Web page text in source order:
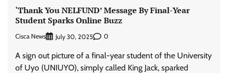
‘Thank You NELFUND’ Message By Final-Year
Student Sparks Online Buzz
Cisca News July 30, 2025 0
A sign out picture of a final-year student of the University
of Uyo (UNIUYO), simply called King Jack, sparked